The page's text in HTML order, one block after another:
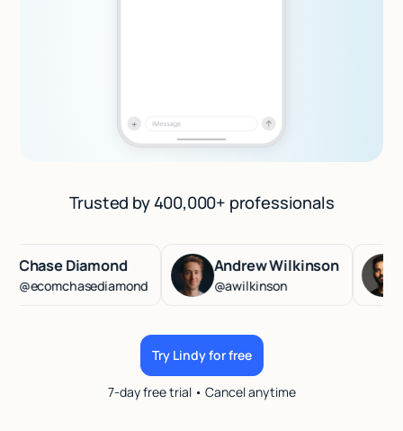
Trusted by 400,000+ professionals
Diamond Andrew Wilkinson
@awilkinson
Try Lindy for free
7-day free trial • Cancel anytime